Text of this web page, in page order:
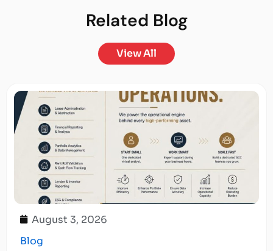
Related Blog
View All
August 3, 2026
Blog